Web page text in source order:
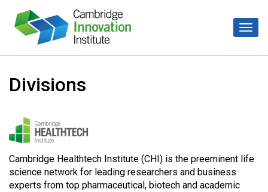
Divisions
Cambridge Healthtech Institute (CHI) is the preeminent life
science network for leading researchers and business
experts from top pharmaceutical, biotech and academic